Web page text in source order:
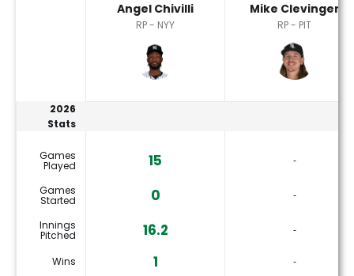
Angel Chivilli
RP - NYY
Mike Clevinger
RP - PIT
2026
Stats
Games
Played 15 ‐
Games
Started 0 ‐
Innings
Pitched 16.2 ‐
Wins 1 ‐